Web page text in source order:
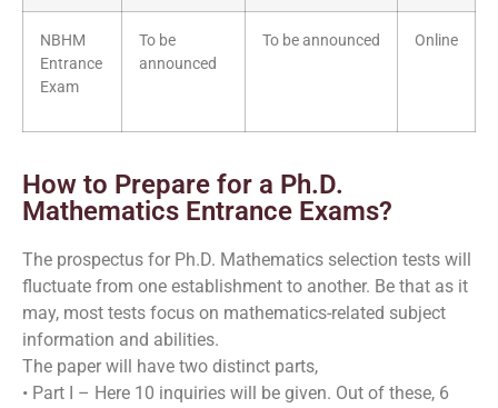
NBHM
Entrance
Exam
To be
announced
To be announced Online
How to Prepare for a Ph.D.
Mathematics Entrance Exams?
The prospectus for Ph.D. Mathematics selection tests will
fluctuate from one establishment to another. Be that as it
may, most tests focus on mathematics-related subject
information and abilities.
The paper will have two distinct parts,
• Part I – Here 10 inquiries will be given. Out of these, 6